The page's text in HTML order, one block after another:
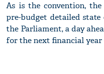
As is the convention,
pre-budget detailed
the Parliament, a day
for the next financial year